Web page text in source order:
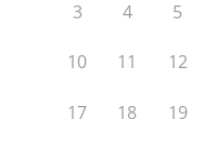
3 4 5
10 11 12
17 18 19